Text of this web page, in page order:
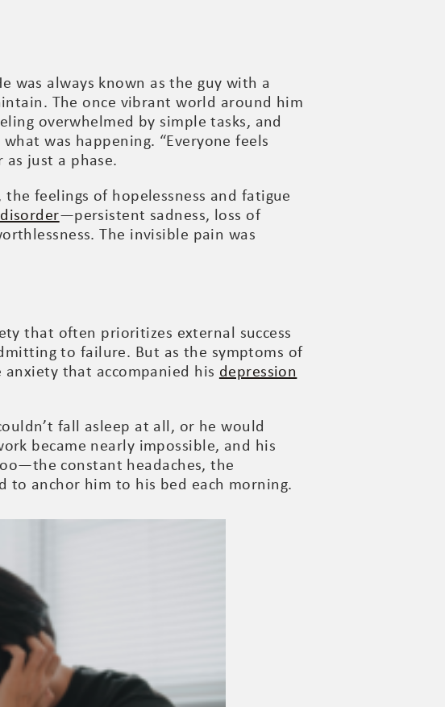
was always known as the guy with a
The once vibrant world around him
overwhelmed by simple tasks, and
was happening. “Everyone feels
as just a phase.
feelings of hopelessness and fatigue
—persistent sadness, loss of
The invisible pain was
that often prioritizes external success
to failure. But as the symptoms of
anxiety that accompanied his depression
fall asleep at all, or he would
became nearly impossible, and his
constant headaches, the
to anchor him to his bed each morning.